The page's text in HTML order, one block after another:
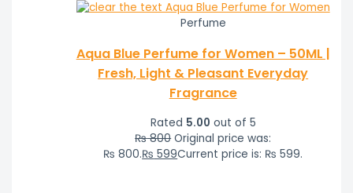
Perfume
Aqua Blue Perfume for Women – 50ML |
Fresh, Light & Pleasant Everyday
Fragrance
Rated 5.00 out of 5
₨800 Original price was:
₨ 800.₨ 599Current price is: ₨ 599.